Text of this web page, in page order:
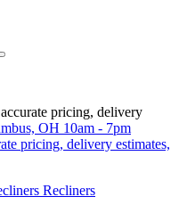
pricing, delivery
OH 10am - 7pm
pricing, delivery estimates,
Recliners